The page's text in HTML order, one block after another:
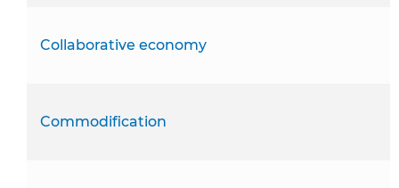
Collaborative economy
Commodification